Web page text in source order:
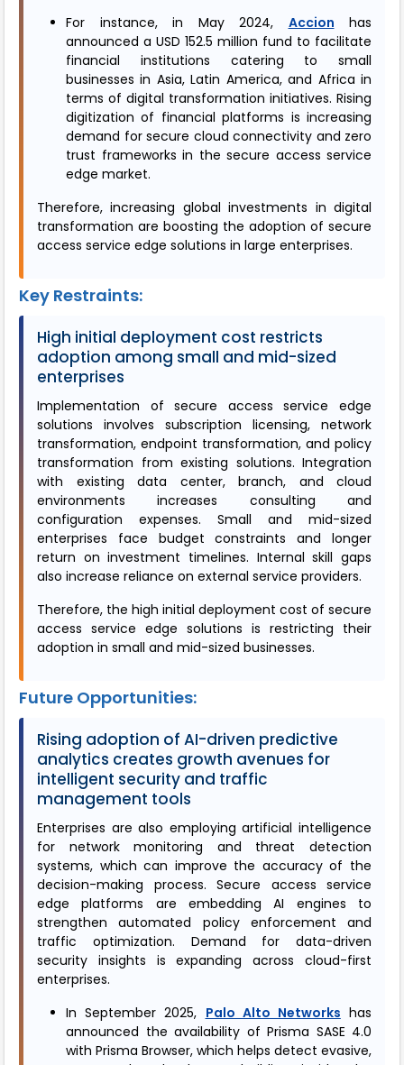
For instance, in May 2024, Accion has
announced a USD 152.5 million fund to facilitate
financial institutions catering to small
businesses in Asia, Latin America, and Africa in
terms of digital transformation initiatives. Rising
digitization of financial platforms is increasing
demand for secure cloud connectivity and zero
trust frameworks in the secure access service
edge market.
Therefore, increasing global investments in digital
transformation are boosting the adoption of secure
access service edge solutions in large enterprises.
Key Restraints:
High initial deployment cost restricts
adoption among small and mid-sized
enterprises
Implementation of secure access service edge
solutions involves subscription licensing, network
transformation, endpoint transformation, and policy
transformation from existing solutions. Integration
with existing data center, branch, and cloud
environments increases consulting and
configuration expenses. Small and mid-sized
enterprises face budget constraints and longer
return on investment timelines. Internal skill gaps
also increase reliance on external service providers.
Therefore, the high initial deployment cost of secure
access service edge solutions is restricting their
adoption in small and mid-sized businesses.
Future Opportunities:
Rising adoption of AI-driven predictive
analytics creates growth avenues for
intelligent security and traffic
management tools
Enterprises are also employing artificial intelligence
for network monitoring and threat detection
systems, which can improve the accuracy of the
decision-making process. Secure access service
edge platforms are embedding AI engines to
strengthen automated policy enforcement and
traffic optimization. Demand for data-driven
security insights is expanding across cloud-first
enterprises.
In September 2025, Palo Alto Networks has
announced the availability of Prisma SASE 4.0
with Prisma Browser, which helps detect evasive,